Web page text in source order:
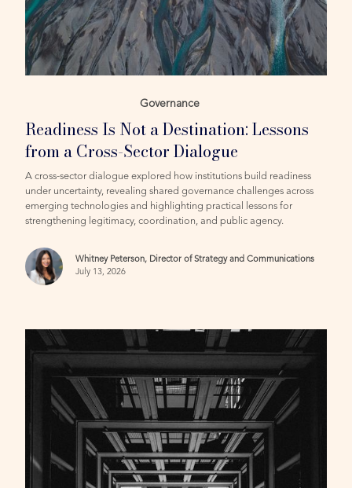
Governance
Readiness Is Not a Destination: Lessons
from a Cross-Sector Dialogue
A cross-sector dialogue explored how institutions build readiness
under uncertainty, revealing shared governance challenges across
emerging technologies and highlighting practical lessons for
strengthening legitimacy, coordination, and public agency.
Whitney Peterson, Director of Strategy and Communications
July 13, 2026